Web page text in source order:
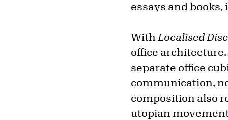
essays and
With Localised
office
separate office
communication,
composition also
utopian